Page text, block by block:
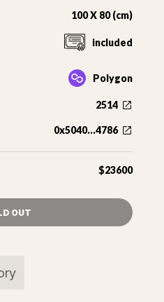
100 X 80 (cm)
included
Polygon
2514
0x5040...4786
$23600
OUT